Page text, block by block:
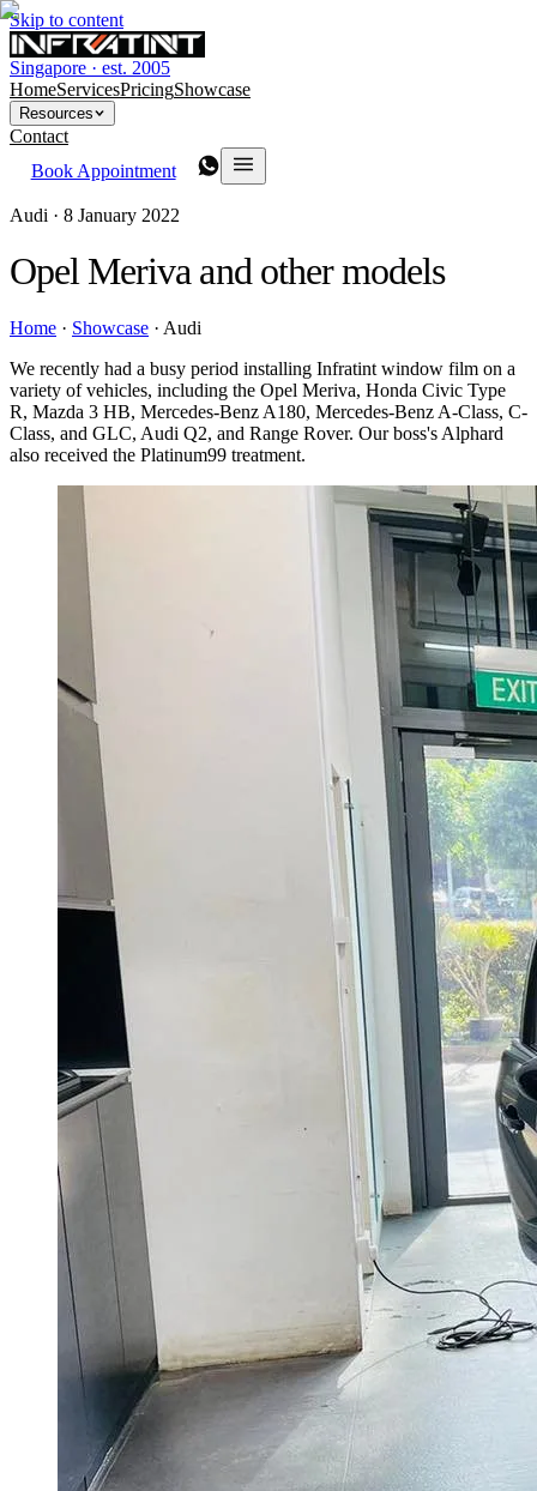
Skip to content
Singapore · est. 2005
HomeServicesPricingShowcase
Resources
Contact
Book Appointment
Audi · 8 January 2022
Opel Meriva and other models
Home · Showcase · Audi
We recently had a busy period installing Infratint window film on a
variety of vehicles, including the Opel Meriva, Honda Civic Type
R, Mazda 3 HB, Mercedes-Benz A180, Mercedes-Benz A-Class, C-
Class, and GLC, Audi Q2, and Range Rover. Our boss's Alphard
also received the Platinum99 treatment.